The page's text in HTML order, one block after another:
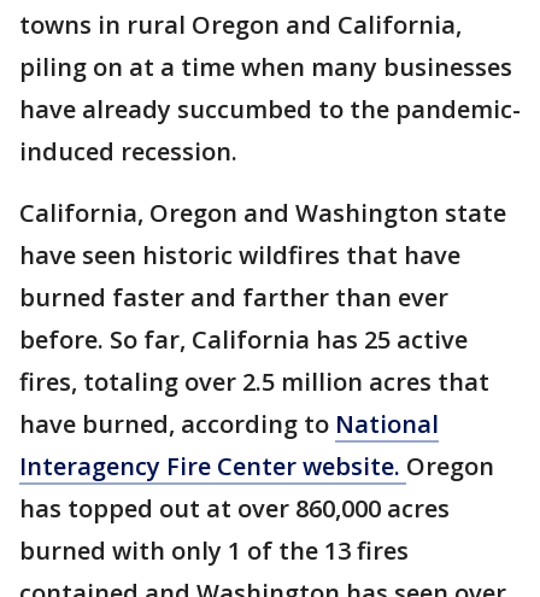
towns in rural Oregon and California,
piling on at a time when many businesses
have already succumbed to the pandemic-
induced recession.
California, Oregon and Washington state
have seen historic wildfires that have
burned faster and farther than ever
before. So far, California has 25 active
fires, totaling over 2.5 million acres that
have burned, according to National
Interagency Fire Center website. Oregon
has topped out at over 860,000 acres
burned with only 1 of the 13 fires